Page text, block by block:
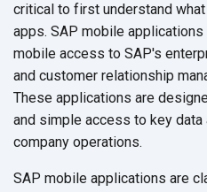
critical to first understand
apps. SAP mobile
mobile access to SAP's
and customer relationship
These applications are
and simple access to key
company operations.
SAP mobile applications are